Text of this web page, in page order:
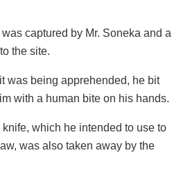
captured by Mr. Soneka and a
the site.
was being apprehended, he bit
with a human bite on his hands.
knife, which he intended to use to
was also taken away by the